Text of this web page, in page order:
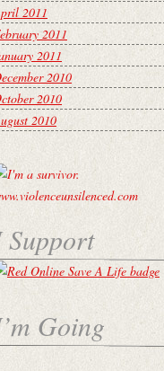
2011
2011
2011
2010
2010
2010
Support
Going